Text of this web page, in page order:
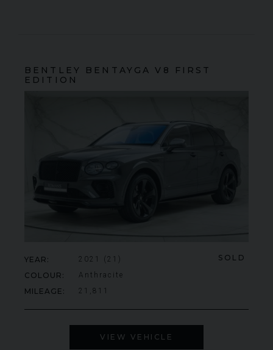
BENTLEY BENTAYGA V8 FIRST
EDITION
SOLD
YEAR 2021 (21)
COLOUR Anthracite
MILEAGE 21,811
VIEW VEHICLE